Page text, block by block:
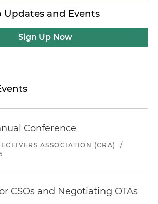
Updates and Events
Sign Up Now
Conference
ASSOCIATION (CRA)
/
CSOs and Negotiating OTAs